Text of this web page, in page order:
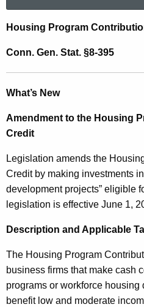
c
h
e
r
e
n
t
g
H
o
u
s
i
n
g
P
r
o
g
r
a
m
Housing Program
Conn. Gen. Stat. §8-395
What’s New
Amendment to the Housing
Credit
Legislation amends the
Credit by making investments
development projects” eligible
legislation is effective June 1,
Description and Applicable
The Housing Program
business firms that make cash
programs or workforce
benefit low and moderate